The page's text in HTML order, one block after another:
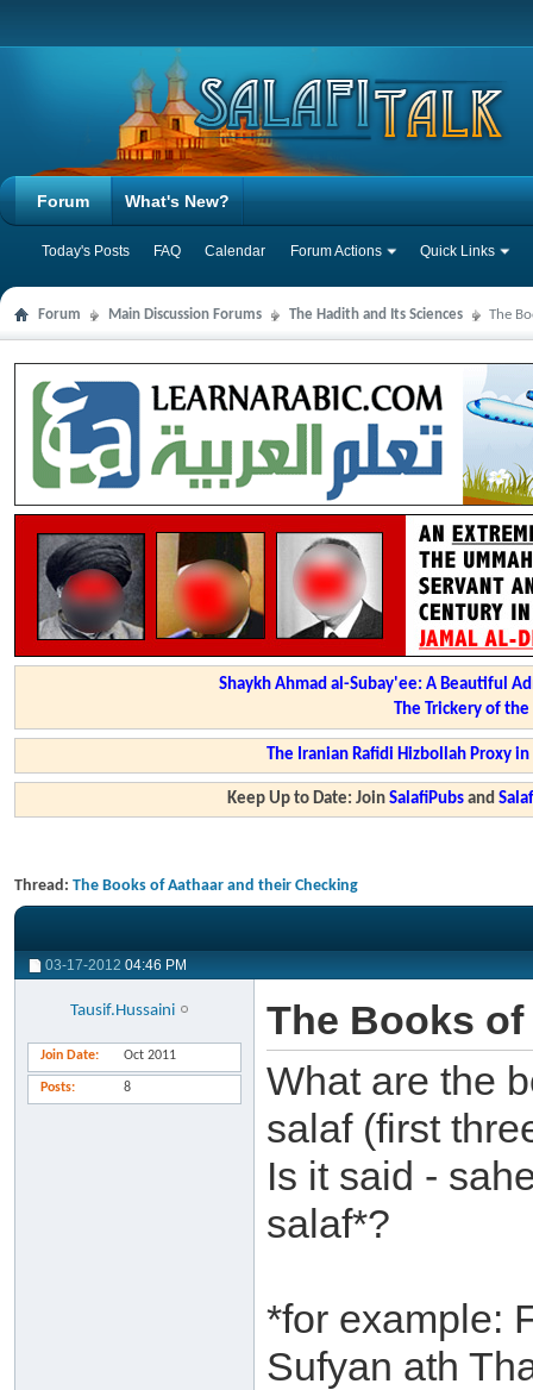
Forum
Today's Posts FAQ Calendar Forum Actions Quick Links
What's New?
Forum Main Discussion Forums The Hadith and Its Sciences The
Shaykh Ahmad al-Subay'ee: A Beautiful
The Trickery of
The Iranian Rafidi Hizbollah Proxy
Keep Up to Date: JoinSalafiPubs and
Thread: The Books of Aathaar and their Checking
03-17-2012 04:46 PM
Tausif.Hussaini
Join Date Oct 2011
Posts 8
The Books
What are the
salaf (first
Is it said -
salaf*?
*for example:
Sufyan ath